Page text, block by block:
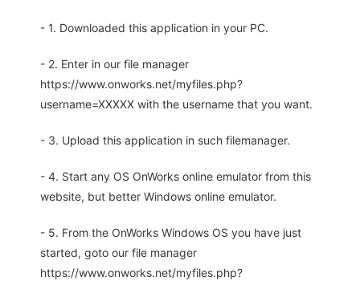
- 1. Downloaded this application in your PC.
- 2. Enter in our file manager
https://www.onworks.net/myfiles.php?
username=XXXXX with the username that you want.
- 3. Upload this application in such filemanager.
- 4. Start any OS OnWorks online emulator from this
website, but better Windows online emulator.
- 5. From the OnWorks Windows OS you have just
started, goto our file manager
https://www.onworks.net/myfiles.php?